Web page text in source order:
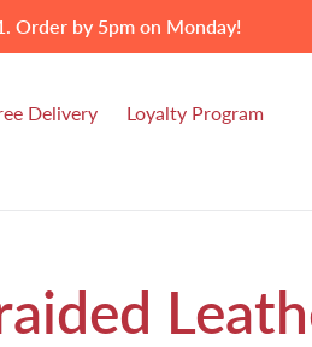
Order by 5pm on Monday!
Delivery
Loyalty Program